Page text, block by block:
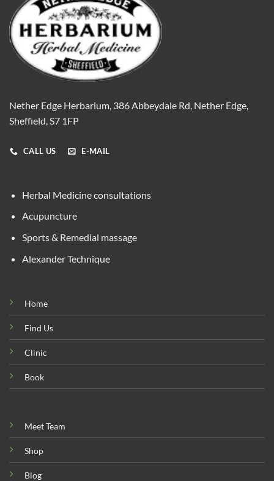
Nether Edge Herbarium, 386 Abbeydale Rd, Nether Edge,
Sheffield, S7 1FP
CALL US E-MAIL
Herbal Medicine consultations
Acupuncture
Sports & Remedial massage
Alexander Technique
Home
Find Us
Clinic
Book
Meet Team
Shop
Blog